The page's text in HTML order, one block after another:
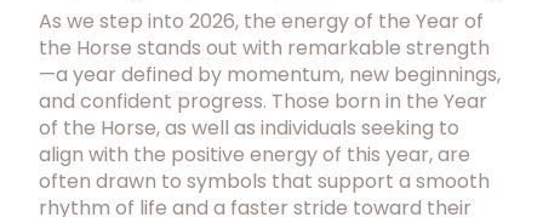
As we step into 2026, the energy of the Year of
the Horse stands out with remarkable strength
—a year defined by momentum, new beginnings,
and confident progress. Those born in the Year
of the Horse, as well as individuals seeking to
align with the positive energy of this year, are
often drawn to symbols that support a smooth
rhythm of life and a faster stride toward their